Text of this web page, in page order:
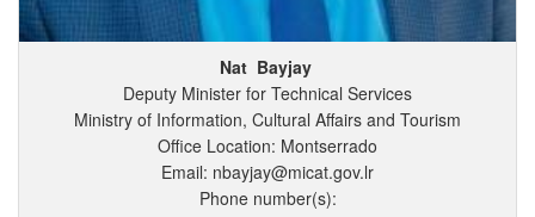
Nat Bayjay
Deputy Minister for Technical Services
Ministry of Information, Cultural Affairs and Tourism
Office Location: Montserrado
Email: nbayjay@micat.gov.lr
Phone number(s):